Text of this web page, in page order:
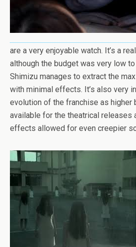
are a very enjoyable watch. It’s a
although the budget was very low
Shimizu manages to extract the
with minimal effects. It’s also very
evolution of the franchise as higher
available for the theatrical releases
effects allowed for even creepier